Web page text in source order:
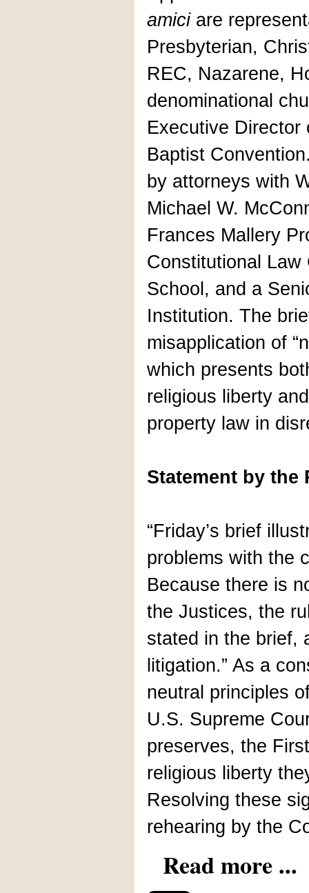
amiciare
Presbyterian,
REC, Nazarene,
denominational
Executive Director
Baptist
by attorneys with
Michael W.
Frances Mallery
Constitutional
School, and a
Institution. The
misapplication of
which presents
religious liberty
property law in
Statement by
“Friday’s brief
problems with the
Because there is
the Justices, the
stated in the brief,
litigation.” As a
neutral principles
U.S. Supreme
preserves, the
religious liberty
Resolving these
rehearing by the
Read more ...